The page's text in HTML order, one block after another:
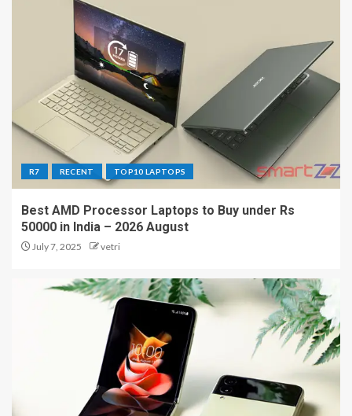
R7 RECENT TOP10 LAPTOPS
Best AMD Processor Laptops to Buy under Rs
50000 in India – 2026 August
July 7, 2025 vetri